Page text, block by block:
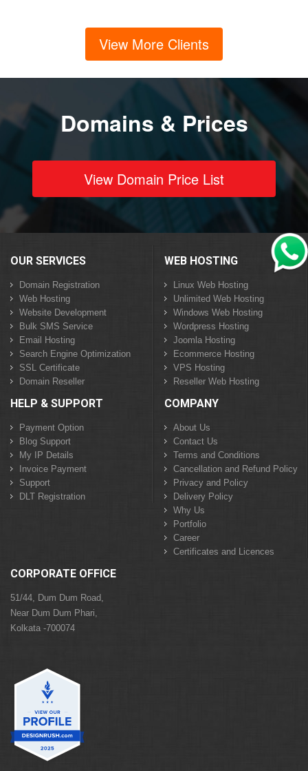
View More Clients
Domains & Prices
View Domain Price List
OUR SERVICES
Domain Registration
Web Hosting
Website Development
Bulk SMS Service
Email Hosting
Search Engine Optimization
SSL Certificate
Domain Reseller
WEB HOSTING
Linux Web Hosting
Unlimited Web Hosting
Windows Web Hosting
Wordpress Hosting
Joomla Hosting
Ecommerce Hosting
VPS Hosting
Reseller Web Hosting
HELP & SUPPORT
Payment Option
Blog Support
My IP Details
Invoice Payment
Support
DLT Registration
COMPANY
About Us
Contact Us
Terms and Conditions
Cancellation and Refund Policy
Privacy and Policy
Delivery Policy
Why Us
Portfolio
Career
Certificates and Licences
CORPORATE OFFICE
51/44, Dum Dum Road,
Near Dum Dum Phari,
Kolkata -700074